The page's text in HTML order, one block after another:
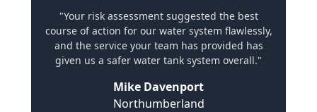
"Your risk assessment suggested the best
course of action for our water system flawlessly,
and the service your team has provided has
given us a safer water tank system overall."
Mike Davenport
Northumberland